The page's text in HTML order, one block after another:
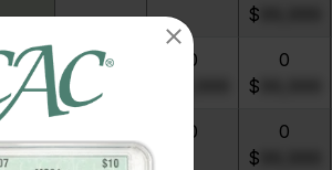
$
: 1
0 : 1
$
0
0
$
0
0
$